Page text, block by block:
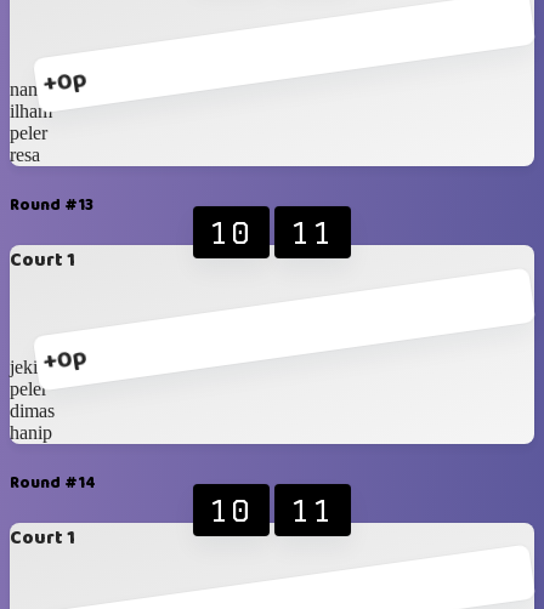
+0p
nanda
ilham
peler
resa
Round #13
Court 1
+0p
10 11
jeki
peler
dimas
hanip
Round #14
Court 1
10 11